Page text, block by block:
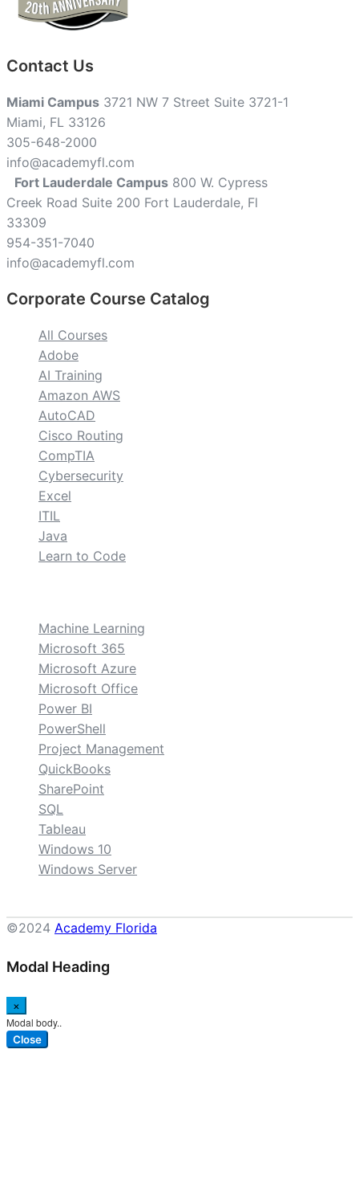
Contact Us
Miami Campus 3721 NW 7 Street Suite 3721-1
Miami, FL 33126
305-648-2000
info@academyfl.com
Fort Lauderdale Campus 800 W. Cypress
Creek Road Suite 200 Fort Lauderdale, Fl
33309
954-351-7040
info@academyfl.com
Corporate Course Catalog
All Courses
Adobe
AI Training
Amazon AWS
AutoCAD
Cisco Routing
CompTIA
Cybersecurity
Excel
ITIL
Java
Learn to Code
Machine Learning
Microsoft 365
Microsoft Azure
Microsoft Office
Power BI
PowerShell
Project Management
QuickBooks
SharePoint
SQL
Tableau
Windows 10
Windows Server
©2024 Academy Florida
Modal Heading
×
Modal body..
Close